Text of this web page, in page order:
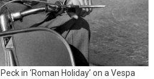
in ‘Roman Holiday’ on a Vespa